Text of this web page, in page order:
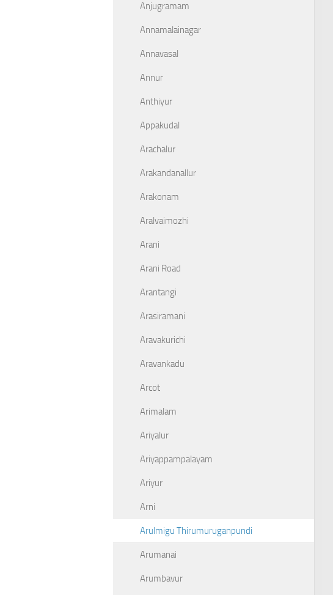
Anjugramam
Annamalainagar
Annavasal
Annur
Anthiyur
Appakudal
Arachalur
Arakandanallur
Arakonam
Aralvaimozhi
Arani
Arani Road
Arantangi
Arasiramani
Aravakurichi
Aravankadu
Arcot
Arimalam
Ariyalur
Ariyappampalayam
Ariyur
Arni
Arulmigu Thirumuruganpundi
Arumanai
Arumbavur